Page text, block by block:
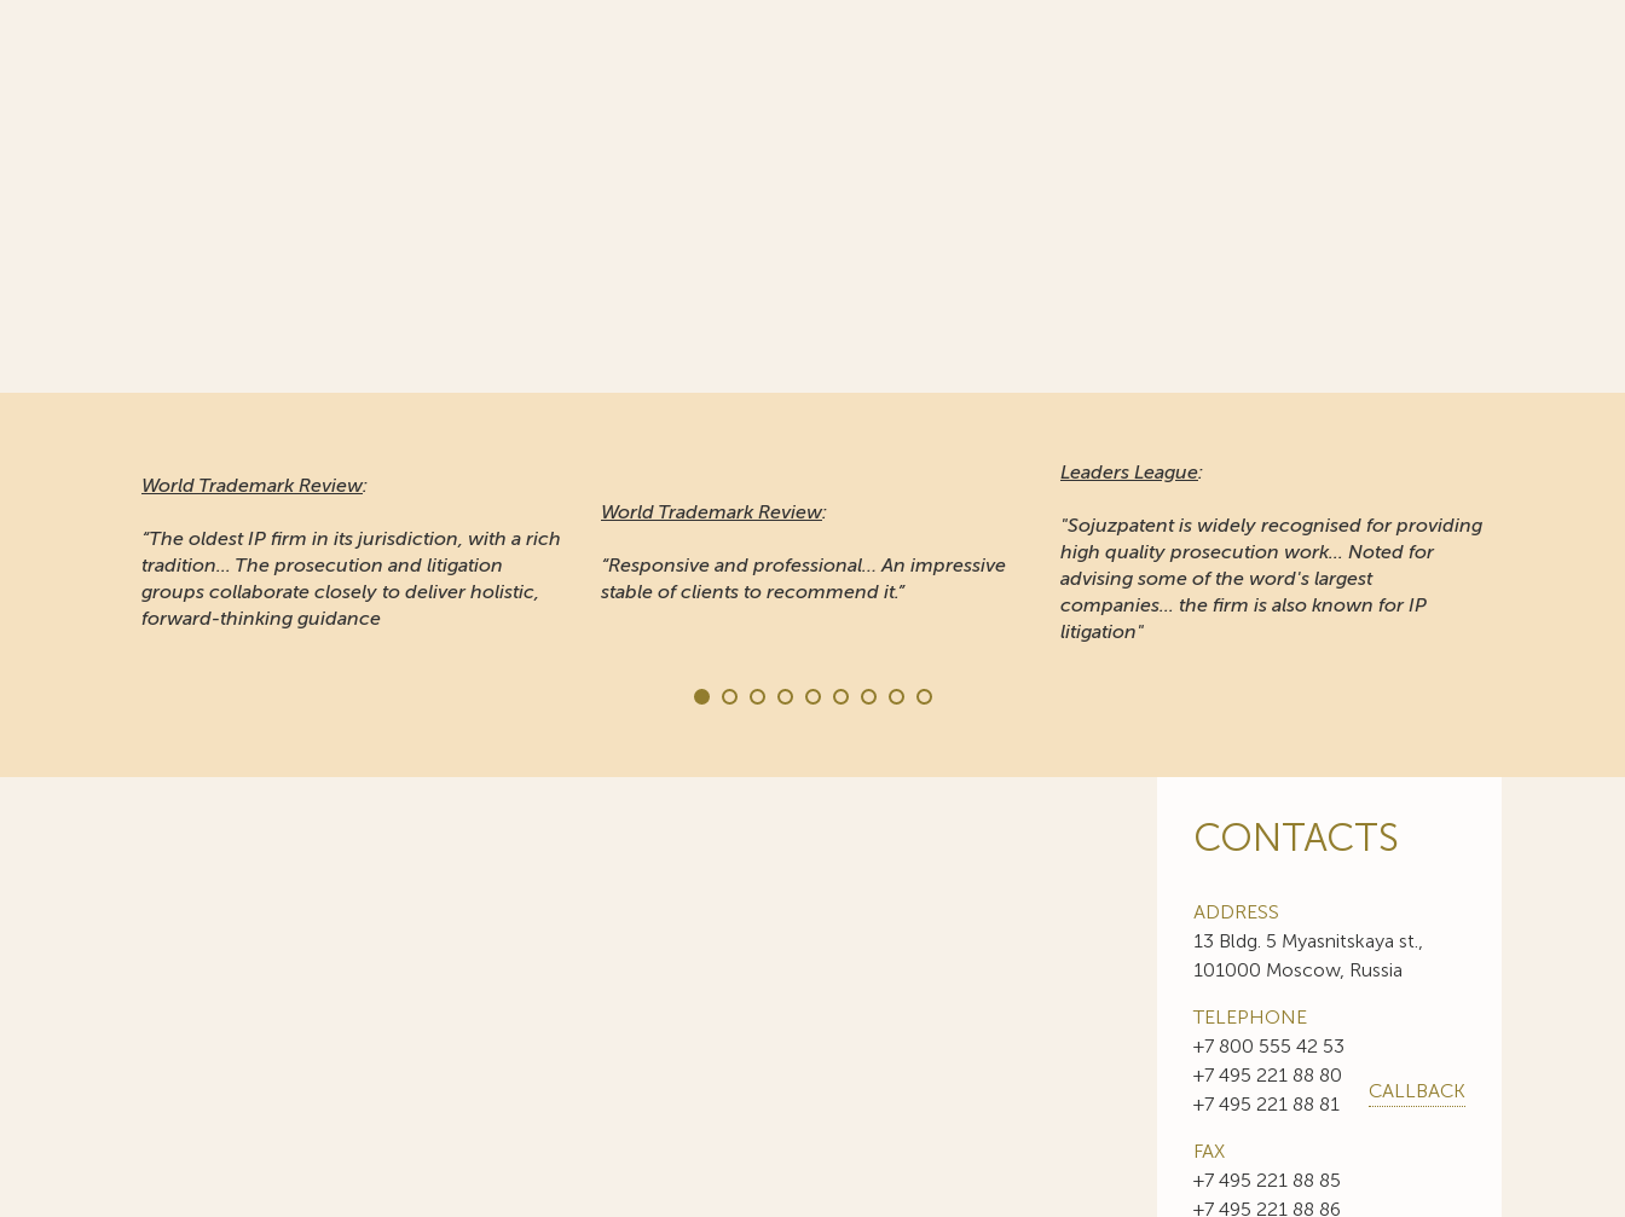
World Trademark Review:
“The oldest IP firm in its jurisdiction, with a rich
tradition... The prosecution and litigation
groups collaborate closely to deliver holistic,
forward-thinking guidance
World Trademark Review:
“Responsive and professional… An impressive
stable of clients to recommend it.”
Leaders League:
"Sojuzpatent is widely recognised for providing
high quality prosecution work... Noted for
advising some of the word's largest
companies... the firm is also known for IP
litigation"
CONTACTS
ADDRESS
13 Bldg. 5 Myasnitskaya st.,
101000 Moscow, Russia
TELEPHONE
+7 800 555 42 53
+7 495 221 88 80
+7 495 221 88 81
CALLBACK
FAX
+7 495 221 88 85
+7 495 221 88 86